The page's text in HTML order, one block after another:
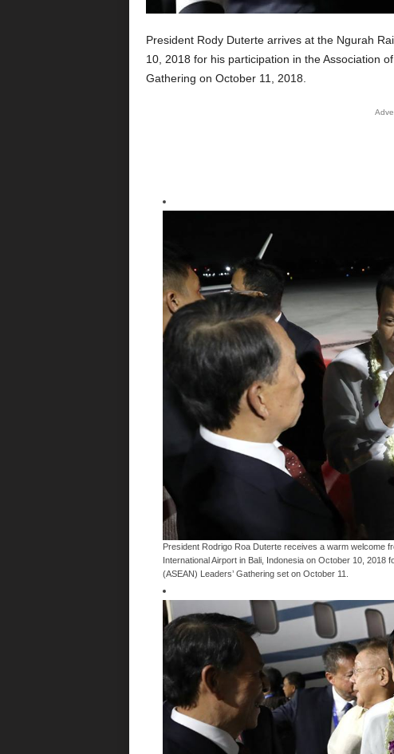
President Rody Duterte arrives at the Ngurah
10, 2018 for his participation in the Association
Gathering on October 11, 2018.
President Rodrigo Roa Duterte receives a warm welcome
International Airport in Bali, Indonesia on October 10, 2018
(ASEAN) Leaders’ Gathering set on October 11.